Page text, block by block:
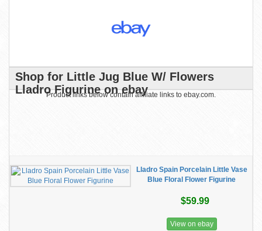
Shop for Little Jug Blue W/ Flowers
Lladro Figurine on ebay
Product links below contain affiliate links to ebay.com.
Lladro Spain Porcelain Little Vase
Blue Floral Flower Figurine
$59.99
View on ebay